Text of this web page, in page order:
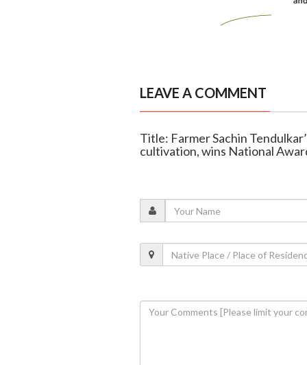
LEAVE A COMMENT
Title: Farmer Sachin
cultivation, wins National